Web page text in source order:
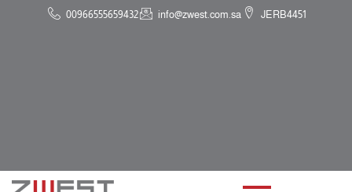
00966555659432 info@zwest.com.sa JERB4451